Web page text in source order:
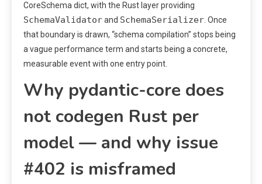
CoreSchema dict, with the Rust layer providing
SchemaValidatorand SchemaSerializer. Once
that boundary is drawn, “schema compilation” stops being
a vague performance term and starts being a concrete,
measurable event with one entry point.
Why pydantic-core does
not codegen Rust per
model — and why issue
#402 is misframed